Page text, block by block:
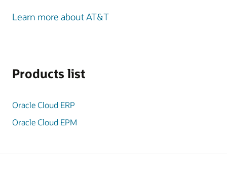
Learn more about AT&T
Products list
Oracle Cloud ERP
Oracle Cloud EPM